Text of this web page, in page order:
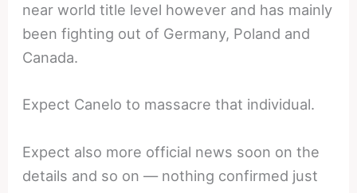
near world title level however and has mainly
been fighting out of Germany, Poland and
Canada.
Expect Canelo to massacre that individual.
Expect also more official news soon on the
details and so on — nothing confirmed just